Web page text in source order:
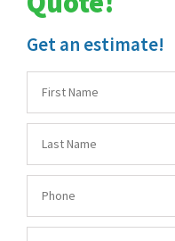
Get an estimate!